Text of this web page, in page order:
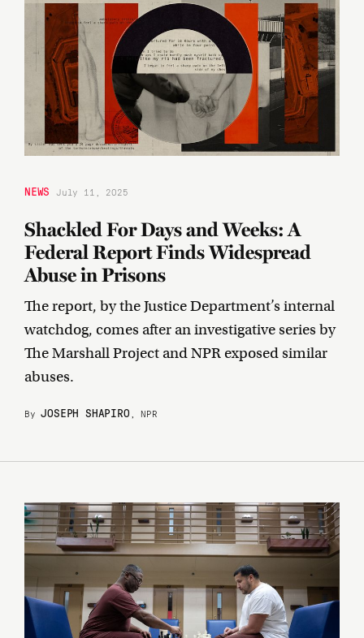
NEWS July 11, 2025
Shackled For Days and Weeks: A
Federal Report Finds Widespread
Abuse in Prisons
The report, by the Justice Department’s internal
watchdog, comes after an investigative series by
The Marshall Project and NPR exposed similar
abuses.
ByJOSEPH SHAPIRO , NPR